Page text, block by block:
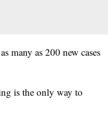
many as 200 new cases
is the only way to